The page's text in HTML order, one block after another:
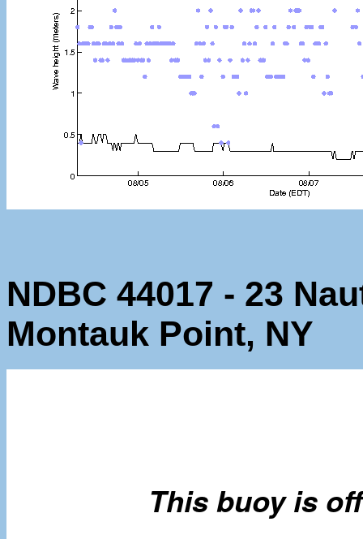
NDBC 44017 - 23
Montauk Point, NY